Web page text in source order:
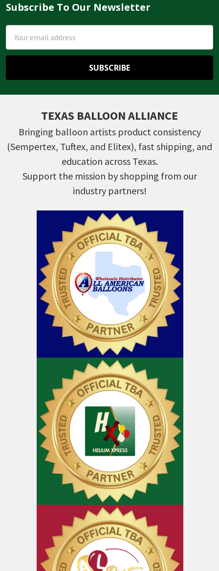
Footer
Subscribe To Our Newsletter
Address
TEXAS BALLOON ALLIANCE
Bringing balloon artists product consistency
(Sempertex, Tuftex, and Elitex), fast shipping, and
education across Texas.
Support the mission by shopping from our
industry partners!